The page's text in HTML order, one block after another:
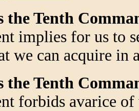
the Tenth
implies for us to
we can acquire in
the Tenth
forbids avarice